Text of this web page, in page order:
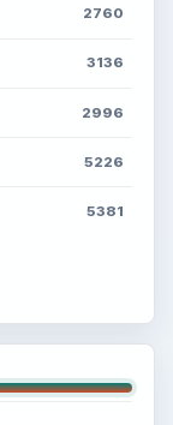
2760
3136
2996
5226
5381